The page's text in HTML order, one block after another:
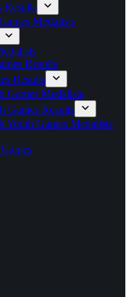
Results
Medalists
Results
Results
Games Medalists
Games Results
Youth Games Medalists